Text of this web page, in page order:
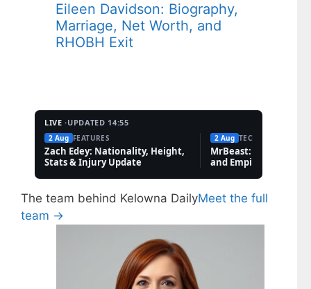
Eileen Davidson: Biography,
Marriage, Net Worth, and
RHOBH Exit
LIVE ·UPDATED 14:55
2 Aug FEATURES
Zach Edey: Nationality, Height,
Stats & Injury Update
2 Aug TECH
MrBeast: Net Worth,
and Empire Explained
The team behind Kelowna DailyMeet the full
team →